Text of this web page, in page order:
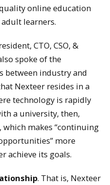
online education
learners.
CTO, CSO, &
spoke of the
between industry and
Nexteer resides in a
technology is rapidly
a university, then,
which makes “continuing
more
achieve its goals.
. That is, Nexteer